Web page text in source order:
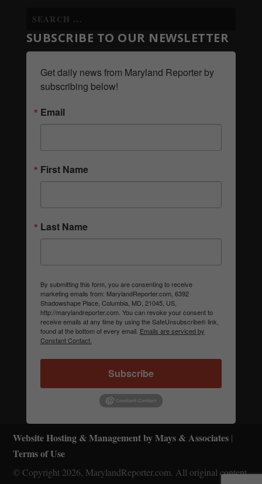
SUBSCRIBE TO OUR NEWSLETTER
Get daily news from Maryland Reporter by
subscribing below!
Email
First Name
Last Name
By submitting this form, you are consenting to receive
marketing emails from: MarylandReporter.com, 6392
Shadowshape Place, Columbia, MD, 21045, US,
http://marylandreporter.com. You can revoke your consent to
receive emails at any time by using the SafeUnsubscribe® link,
found at the bottom of every email. Emails are serviced by
Constant Contact.
Subscribe
Website Hosting & Management by Mays & Associates |
Terms of Use
© Copyright 2026, MarylandReporter.com. All original content